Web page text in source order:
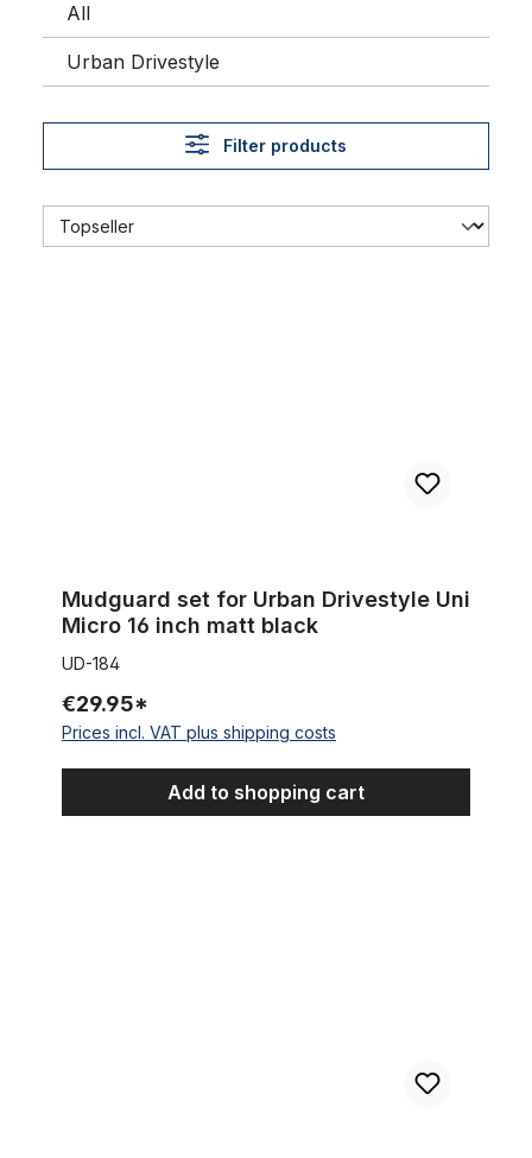
All
Urban Drivestyle
Filter products
Mudguard set for Urban Drivestyle Uni
Micro 16 inch matt black
UD-184
€29.95*
Prices incl. VAT plus shipping costs
Add to shopping cart